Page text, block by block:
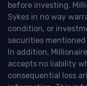
before investing.
Sykes in no way
condition, or
securities
In addition,
accepts no liability
consequential loss